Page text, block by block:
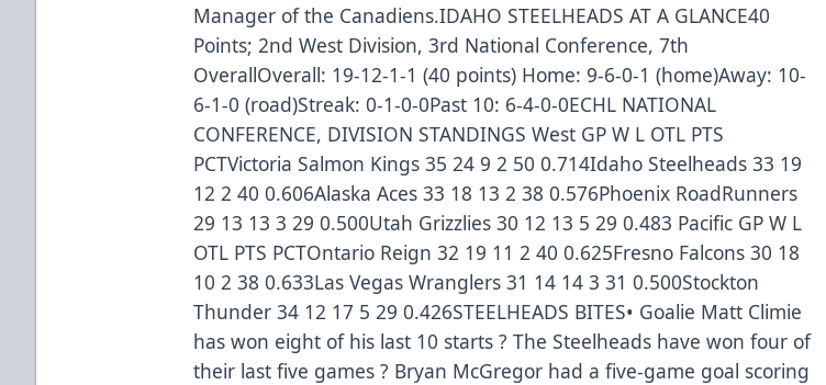
Manager of the Canadiens.IDAHO STEELHEADS AT A GLANCE40
Points; 2nd West Division, 3rd National Conference, 7th
OverallOverall: 19-12-1-1 (40 points) Home: 9-6-0-1 (home)Away: 10-
6-1-0 (road)Streak: 0-1-0-0Past 10: 6-4-0-0ECHL NATIONAL
CONFERENCE, DIVISION STANDINGS West GP W L OTL PTS
PCTVictoria Salmon Kings 35 24 9 2 50 0.714Idaho Steelheads 33 19
12 2 40 0.606Alaska Aces 33 18 13 2 38 0.576Phoenix RoadRunners
29 13 13 3 29 0.500Utah Grizzlies 30 12 13 5 29 0.483 Pacific GP W L
OTL PTS PCTOntario Reign 32 19 11 2 40 0.625Fresno Falcons 30 18
10 2 38 0.633Las Vegas Wranglers 31 14 14 3 31 0.500Stockton
Thunder 34 12 17 5 29 0.426STEELHEADS BITES• Goalie Matt Climie
has won eight of his last 10 starts ? The Steelheads have won four of
their last five games ? Bryan McGregor had a five-game goal scoring